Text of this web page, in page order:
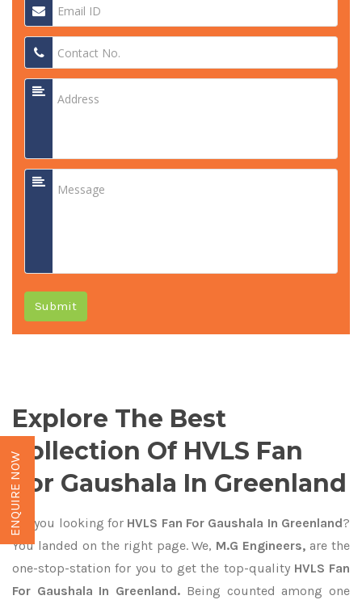
Submit
Explore The Best
Collection Of HVLS Fan
For Gaushala In Greenland
Are you looking for HVLS Fan For Gaushala In Greenland?
You landed on the right page. We, M.G Engineers, are the
one-stop-station for you to get the top-quality HVLS Fan
For Gaushala In Greenland. Being counted among one
ENQUIRE NOW